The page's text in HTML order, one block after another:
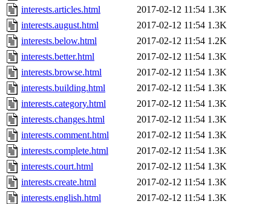
interests.articles.html
2017-02-12 11:54 1.3K
interests.august.html
2017-02-12 11:54 1.3K
interests.below.html
2017-02-12 11:54 1.2K
interests.better.html
2017-02-12 11:54 1.3K
interests.browse.html
2017-02-12 11:54 1.3K
interests.building.html
2017-02-12 11:54 1.3K
interests.category.html
2017-02-12 11:54 1.3K
interests.changes.html
2017-02-12 11:54 1.3K
interests.comment.html
2017-02-12 11:54 1.3K
interests.complete.html
2017-02-12 11:54 1.3K
interests.court.html
2017-02-12 11:54 1.3K
interests.create.html
2017-02-12 11:54 1.3K
interests.english.html
2017-02-12 11:54 1.3K